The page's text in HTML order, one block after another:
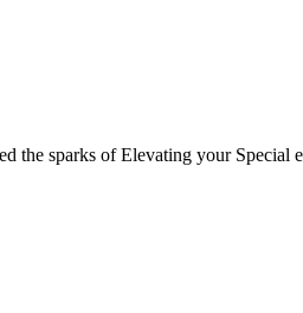
the sparks of Elevating your Special